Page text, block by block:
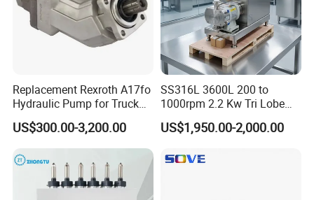
Replacement Rexroth A17fo
Hydraulic Pump for Truck
Cranes
US$300.00-3,200.00
SS316L 3600L 200 to
1000rpm 2.2 Kw Tri Lobe
Rotor Clamp Tc50.5mm
Sanitary Grade Stepless
Insulation Head
US$1,950.00-2,000.00